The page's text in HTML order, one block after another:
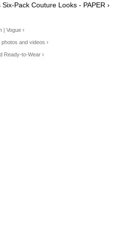
Pack Couture Looks - PAPER ›
| Vogue ›
and videos ›
Ready-to-Wear ›